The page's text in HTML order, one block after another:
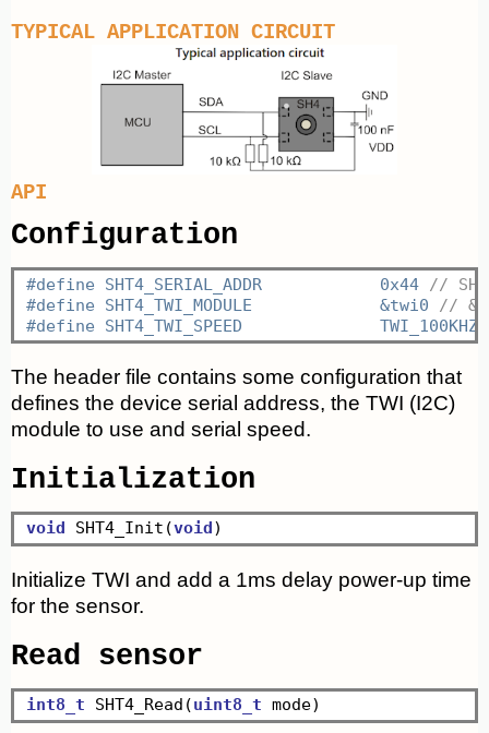
TYPICAL APPLICATION CIRCUIT
API
Configuration
#define SHT4_SERIAL_ADDR	    0x44 //
#define SHT4_TWI_MODULE		    &twi0 //
#define SHT4_TWI_SPEED		    TWI_100KHZ
The header file contains some configuration that
defines the device serial address, the TWI (I2C)
module to use and serial speed.
Initialization
void SHT4_Init(void
Initialize TWI and add a 1ms delay power-up time
for the sensor.
Read sensor
int8_t SHT4_Read(uint8_t